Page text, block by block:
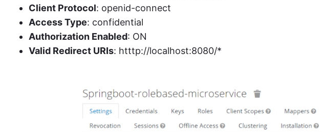
Client Protocol: openid-connect
Access Type: confidential
Authorization Enabled: ON
Valid Redirect URIs: htttp://localhost:8080/*